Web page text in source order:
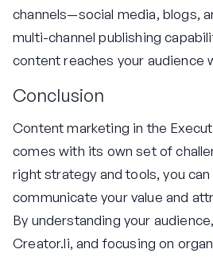
channels—social media, blogs,
multi-channel publishing
content reaches your audience
Conclusion
Content marketing in the
comes with its own set of
right strategy and tools, you
communicate your value and
By understanding your
Creator.li, and focusing on